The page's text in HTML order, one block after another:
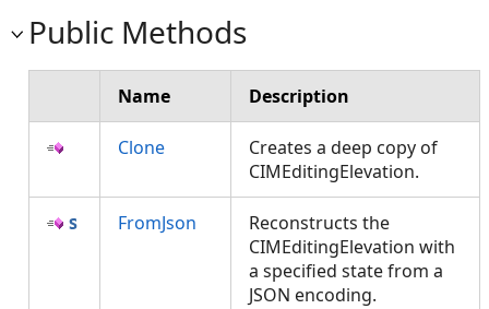
Public Methods
Name Description
Clone
Creates a deep copy of
CIMEditingElevation.
FromJson
Reconstructs the
CIMEditingElevation with
a specified state from a
JSON encoding.